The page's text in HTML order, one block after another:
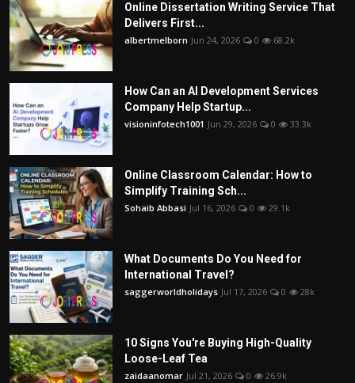
Online Dissertation Writing Service That
Delivers First...
albertmelborn Jun 24, 2026 0 68.2k
How Can an AI Development Services
Company Help Startup...
visioninfotech1001 Jun 29, 2026 0 33.3k
Online Classroom Calendar: How to
Simplify Training Sch...
Sohaib Abbasi Jul 16, 2026 0 29.1k
What Documents Do You Need for
International Travel?
saggerworldholidays Jul 17, 2026 0 28k
10 Signs You're Buying High-Quality
Loose-Leaf Tea
zaidaanomar Jul 21, 2026 0 26.9k